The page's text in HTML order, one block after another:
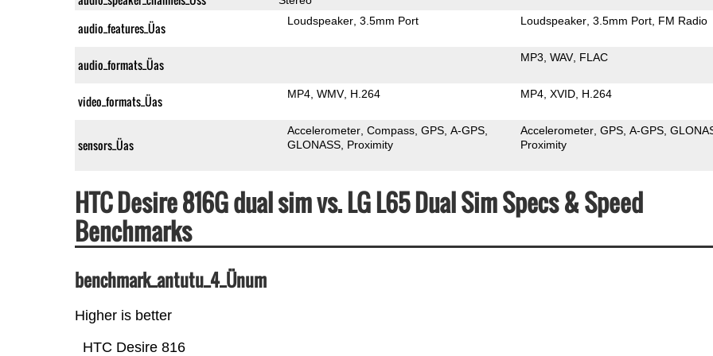
audio_features_Üas Loudspeaker 3.5mm Port Loudspeaker 3.5mm Port FM Radio
audio_formats_Üas MP3 WAV FLAC
video_formats_Üas MP4 WMV H.264 MP4 XVID H.264
sensors_Üas
Accelerometer Compass GPS A-GPS
GLONASS Proximity
Accelerometer GPS A-GPS
Proximity
HTC Desire 816G dual sim vs. LG L65 Dual Sim Specs & Speed
Benchmarks
benchmark_antutu_4_Ünum
Higher is better
HTC Desire 816